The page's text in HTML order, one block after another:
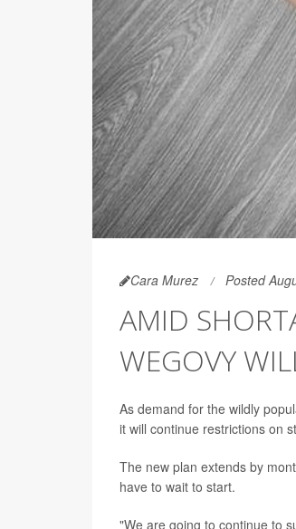
Cara Murez Posted
AMID
WEGOVY
As demand for the wildly
it will continue restrictions on
The new plan extends by
have to wait to start.
"We are going to continue to